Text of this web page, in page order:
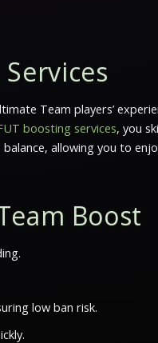
Team players’
boosting services, you
allowing you to
Boost
low ban risk.